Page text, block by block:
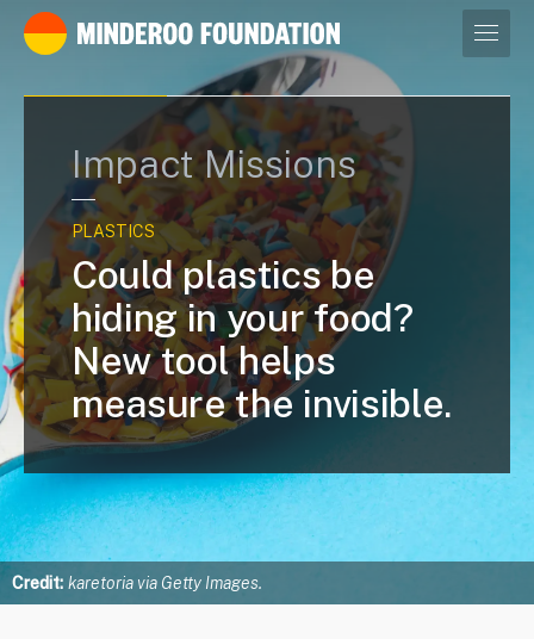
Our leaders
Credit: karetoria via Getty Images.
Impact Missions
PLASTICS
Could plastics be
hiding in your food?
New tool helps
measure the invisible.